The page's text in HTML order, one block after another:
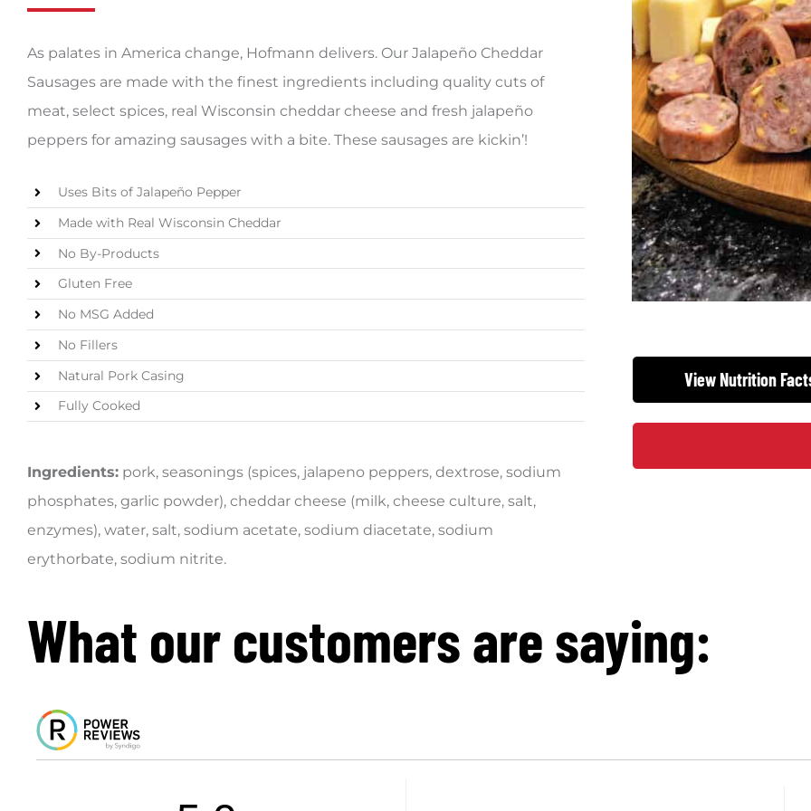
As palates in America change, Hofmann delivers. Our Jalapeño Cheddar
Sausages are made with the finest ingredients including quality cuts of
meat, select spices, real Wisconsin cheddar cheese and fresh jalapeño
peppers for amazing sausages with a bite. These sausages are kickin’!
Uses Bits of Jalapeño Pepper
Made with Real Wisconsin Cheddar
No By-Products
Gluten Free
No MSG Added
No Fillers
Natural Pork Casing
Fully Cooked
Ingredients:pork, seasonings (spices, jalapeno peppers, dextrose, sodium
phosphates, garlic powder), cheddar cheese (milk, cheese culture, salt,
enzymes), water, salt, sodium acetate, sodium diacetate, sodium
erythorbate, sodium nitrite.
View Nutrition
What our customers are saying: